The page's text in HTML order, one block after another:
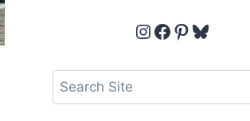
Instagram
Facebook
Pinterest
Bluesky
Search